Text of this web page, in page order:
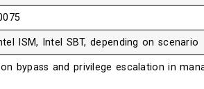
ISM, Intel SBT, depending on scenario
bypass and privilege escalation in